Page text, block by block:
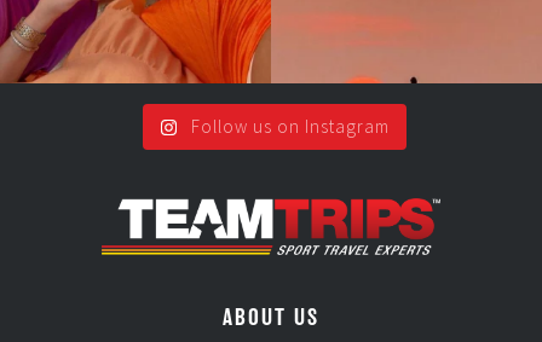
Follow us on Instagram
ABOUT US